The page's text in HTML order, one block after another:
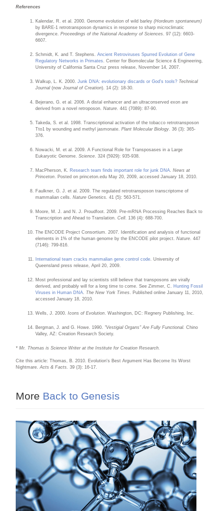
References
Kalendar, R. et al. 2000. Genome evolution of wild barley (Hordeum spontaneum)
by BARE-1 retrotransposon dynamics in response to sharp microclimatic
divergence.Proceedings of the National Academy of Sciences
. 97 (12): 6603-
6607.
Schmidt, K. and T. Stephens.Ancient Retroviruses Spurred Evolution of Gene
Regulatory Networks in Primates
. Center for Biomolecular Science & Engineering,
University of California Santa Cruz press release, November 14, 2007.
Walkup, L. K. 2000.Junk DNA: evolutionary discards or God's tools? Technical
Journal(nowJournal of Creation). 14 (2): 18-30.
Bejerano, G. et al. 2006. A distal enhancer and an ultraconserved exon are
derived from a novel retroposon.Nature . 441 (7089): 87-90.
Takeda, S. et al. 1998. Transcriptional activation of the tobacco retrotransposon
Tto1 by wounding and methyl jasmonate.Plant Molecular Biology . 36 (3): 365-
376.
Nowacki, M. et al. 2009. A Functional Role for Transposases in a Large
Eukaryotic Genome.Science . 324 (5929): 935-938.
MacPherson, K. Research team finds important role for junk DNA .News at
Princeton . Posted on princeton.edu May 20, 2009, accessed January 18, 2010.
Faulkner, G. J. et al. 2009. The regulated retrotransposon transcriptome of
mammalian cells.Nature Genetics.41 (5): 563-571.
Moore, M. J. and N. J. Proudfoot. 2009. Pre-mRNA Processing Reaches Back to
Transcription and Ahead to Translation.Cell . 136 (4): 688-700.
The ENCODE Project Consortium. 2007. Identification and analysis of functional
elements in 1% of the human genome by the ENCODE pilot project.Nature . 447
(7146): 799-816.
International team cracks mammalian gene control code . University of
Queensland press release, April 20, 2009.
Most professional and lay scientists still believe that transposons are virally
derived, and probably will for a long time to come. See Zimmer, C. Hunting Fossil
Viruses in Human DNA
The New York Times
. Published online January 11, 2010,
accessed January 18, 2010.
Wells, J. 2000.Icons of Evolution . Washington, DC: Regnery Publishing, Inc.
Bergman, J. and G. Howe. 1990. "Vestigial Organs" Are Fully Functional. Chino
Valley, AZ: Creation Research Society.
* Mr. Thomas is Science Writer at the Institute for Creation Research.
Cite this article: Thomas, B. 2010. Evolution's Best Argument Has Become Its Worst
Nightmare.Acts & Facts.39 (3): 16-17.
More Back to Genesis